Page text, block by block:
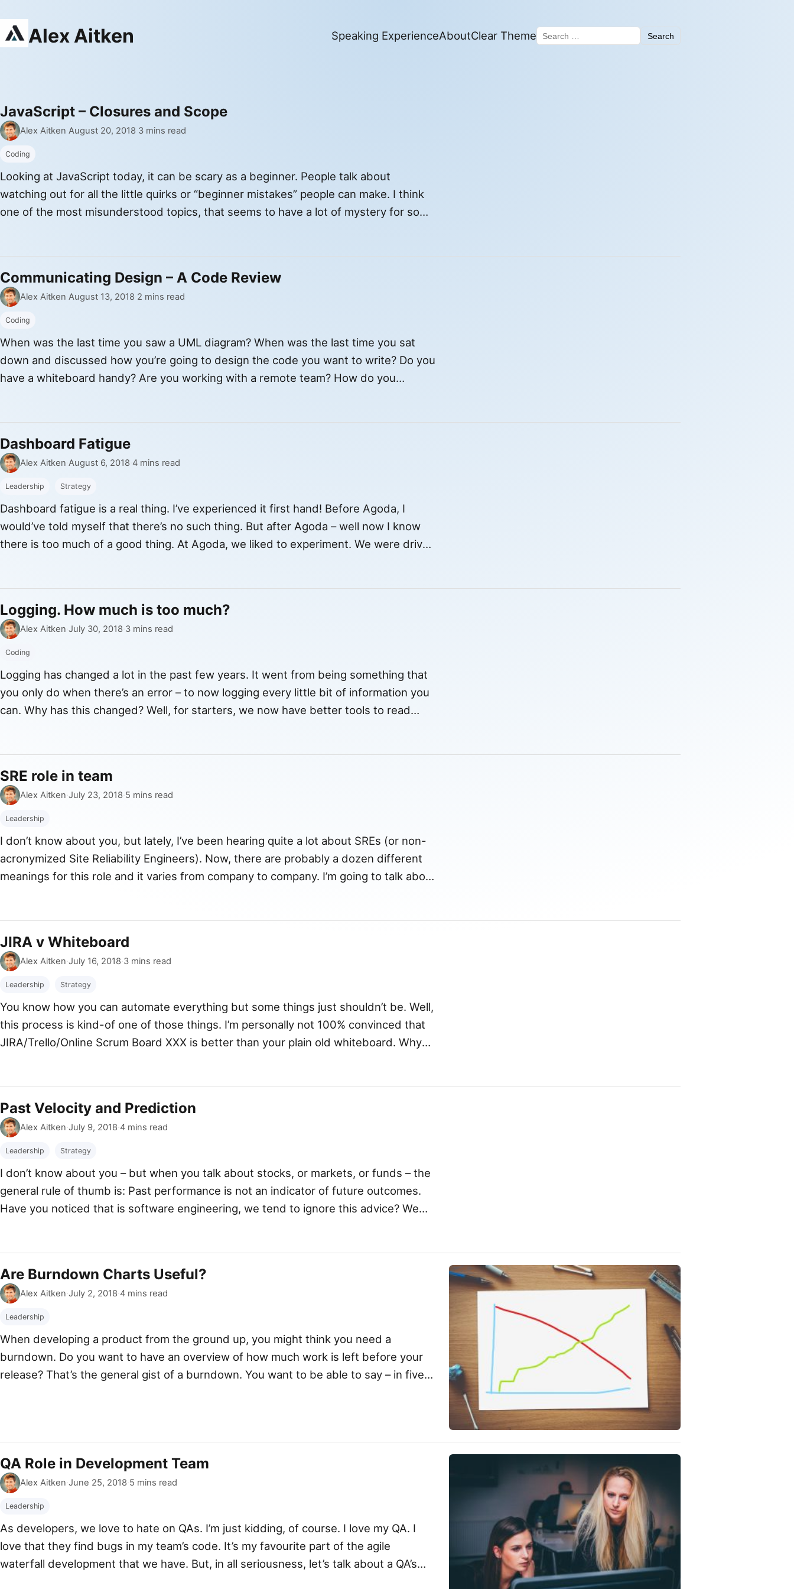
Alex Aitken Speaking ExperienceAboutClear Theme
Search for:
Search
Latest stories
JavaScript – Closures and Scope
By
Alex Aitken ·Published
August 20, 2018 3 mins read
Coding
Looking at JavaScript today, it can be scary as a beginner. People talk about
watching out for all the little quirks or “beginner mistakes” people can make. I think
one of the most misunderstood topics, that seems to have a lot of mystery for some
Communicating Design – A Code Review
By
Alex Aitken ·Published
August 13, 2018 2 mins read
Coding
When was the last time you saw a UML diagram? When was the last time you sat
down and discussed how you’re going to design the code you want to write? Do you
have a whiteboard handy? Are you working with a remote team? How do you
Dashboard Fatigue
By
Alex Aitken ·Published
August 6, 2018 4 mins read
Leadership Strategy
Dashboard fatigue is a real thing. I’ve experienced it first hand! Before Agoda, I
would’ve told myself that there’s no such thing. But after Agoda – well now I know
there is too much of a good thing. At Agoda, we liked to experiment. We were driven
Logging. How much is too much?
By
Alex Aitken·Published
July 30, 2018·3 mins read
Coding
Logging has changed a lot in the past few years. It went from being something that
you only do when there’s an error – to now logging every little bit of information you
can. Why has this changed? Well, for starters, we now have better tools to read
SRE role in team
By
Alex Aitken·Published
July 23, 2018·5 mins read
Leadership
I don’t know about you, but lately, I’ve been hearing quite a lot about SREs (or non-
acronymized Site Reliability Engineers). Now, there are probably a dozen different
meanings for this role and it varies from company to company. I’m going to talk about
JIRA v Whiteboard
By
Alex Aitken·Published
July 16, 2018·3 mins read
Leadership Strategy
You know how you can automate everything but some things just shouldn’t be. Well,
this process is kind-of one of those things. I’m personally not 100% convinced that
JIRA/Trello/Online Scrum Board XXX is better than your plain old whiteboard. Why
Past Velocity and Prediction
By
Alex Aitken·Published
July 9, 2018·4 mins read
Leadership Strategy
I don’t know about you – but when you talk about stocks, or markets, or funds – the
general rule of thumb is: Past performance is not an indicator of future outcomes.
Have you noticed that is software engineering, we tend to ignore this advice? We
Are Burndown Charts Useful?
By
Alex Aitken·Published
July 2, 2018·4 mins read
Leadership
When developing a product from the ground up, you might think you need a
burndown. Do you want to have an overview of how much work is left before your
release? That’s the general gist of a burndown. You want to be able to say – in five
QA Role in Development Team
By
Alex Aitken·Published
June 25, 2018·5 mins read
Leadership
As developers, we love to hate on QAs. I’m just kidding, of course. I love my QA. I
love that they find bugs in my team’s code. It’s my favourite part of the agile
waterfall development that we have. But, in all seriousness, let’s talk about a QA’s